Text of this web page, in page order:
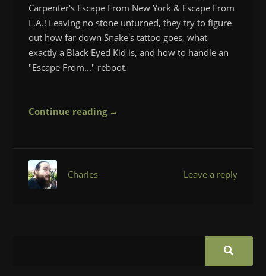
Carpenter's Escape From New York & Escape From
L.A.! Leaving no stone unturned, they try to figure
out how far down Snake's tattoo goes, what
exactly a Black Eyed Kid is, and how to handle an
"Escape From..." reboot.
Continue reading →
Leave a reply
Charles